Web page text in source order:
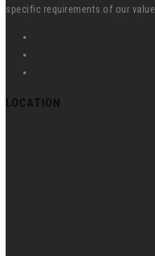
specific requirements of our
LOCATION